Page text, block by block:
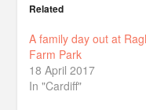
Related
A family day out at
Farm Park
18 April 2017
In "Cardiff"